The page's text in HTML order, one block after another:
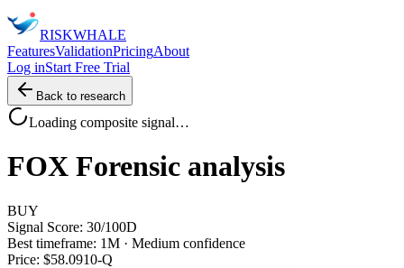
RISKWHALE
FeaturesValidationPricingAbout
Log inStart Free Trial
Back to research
Loading composite signal…
FOX Forensic analysis
BUY
Signal Score: 30/100D
Best timeframe: 1M · Medium confidence
Price: $58.0910-Q